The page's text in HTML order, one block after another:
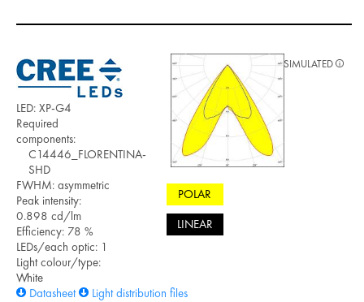
LED: XP-G4
Required
components:
C14446_FLORENTINA-
SHD
FWHM: asymmetric
Peak intensity:
0.898 cd/lm
Efficiency: 78 %
LEDs/each optic: 1
Light colour/type:
White
Datasheet
Light distribution files
POLAR
LINEAR
SIMULATED